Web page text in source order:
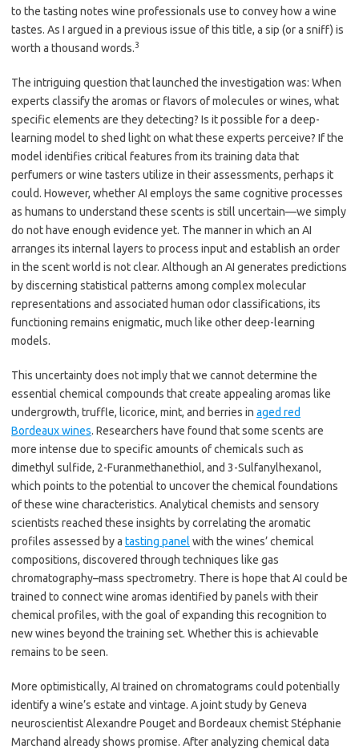
to the tasting notes wine professionals use to convey how a wine
tastes. As I argued in a previous issue of this title, a sip (or a sniff) is
worth a thousand words.3
The intriguing question that launched the investigation was: When
experts classify the aromas or flavors of molecules or wines, what
specific elements are they detecting? Is it possible for a deep-
learning model to shed light on what these experts perceive? If the
model identifies critical features from its training data that
perfumers or wine tasters utilize in their assessments, perhaps it
could. However, whether AI employs the same cognitive processes
as humans to understand these scents is still uncertain—we simply
do not have enough evidence yet. The manner in which an AI
arranges its internal layers to process input and establish an order
in the scent world is not clear. Although an AI generates predictions
by discerning statistical patterns among complex molecular
representations and associated human odor classifications, its
functioning remains enigmatic, much like other deep-learning
models.
This uncertainty does not imply that we cannot determine the
essential chemical compounds that create appealing aromas like
undergrowth, truffle, licorice, mint, and berries in aged red
Bordeaux wines. Researchers have found that some scents are
more intense due to specific amounts of chemicals such as
dimethyl sulfide, 2-Furanmethanethiol, and 3-Sulfanylhexanol,
which points to the potential to uncover the chemical foundations
of these wine characteristics. Analytical chemists and sensory
scientists reached these insights by correlating the aromatic
profiles assessed by a tasting panel with the wines’ chemical
compositions, discovered through techniques like gas
chromatography–mass spectrometry. There is hope that AI could be
trained to connect wine aromas identified by panels with their
chemical profiles, with the goal of expanding this recognition to
new wines beyond the training set. Whether this is achievable
remains to be seen.
More optimistically, AI trained on chromatograms could potentially
identify a wine’s estate and vintage. A joint study by Geneva
neuroscientist Alexandre Pouget and Bordeaux chemist Stéphanie
Marchand already shows promise. After analyzing chemical data